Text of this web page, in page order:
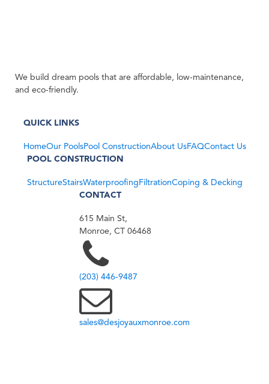
We build dream pools that are affordable, low-maintenance,
and eco-friendly.
QUICK LINKS
HomeOur PoolsPool ConstructionAbout UsFAQContact Us
POOL CONSTRUCTION
StructureStairsWaterproofing FiltrationCoping & Decking
CONTACT
615 Main St,
Monroe, CT 06468
(203) 446-9487
sales@desjoyauxmonroe.com